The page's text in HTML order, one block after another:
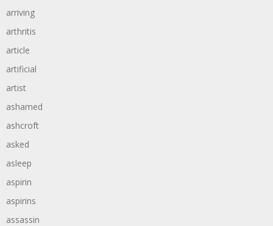
arriving
arthritis
article
artificial
artist
ashamed
ashcroft
asked
asleep
aspirin
aspirins
assassin